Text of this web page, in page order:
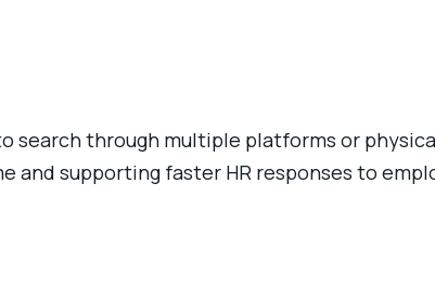
search through multiple platforms or
and supporting faster HR responses to